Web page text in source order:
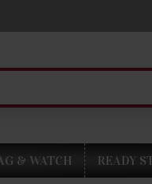
& WATCH READY